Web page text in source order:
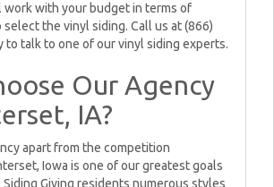
with your budget in terms of
the vinyl siding. Call us at (866)
to talk to one of our vinyl siding experts.
Our Agency
IA?
apart from the competition
Iowa is one of our greatest goals
Giving residents numerous styles